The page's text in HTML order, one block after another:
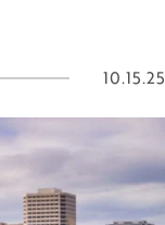
10.15.25